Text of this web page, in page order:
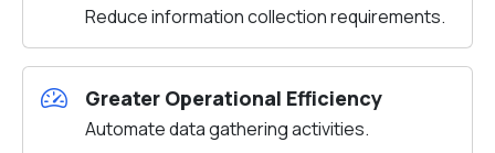
Reduce information collection requirements.
Greater Operational Efficiency
Automate data gathering activities.